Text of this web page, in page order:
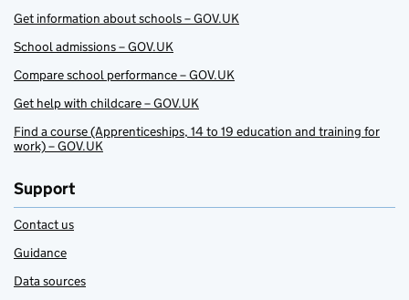
Get information about schools – GOV.UK
School admissions – GOV.UK
Compare school performance – GOV.UK
Get help with childcare – GOV.UK
Find a course (Apprenticeships, 14 to 19 education and training for
work) – GOV.UK
Support
Contact us
Guidance
Data sources